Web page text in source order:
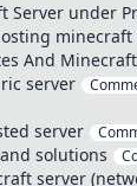
Server under
And
server
server
solutions
server